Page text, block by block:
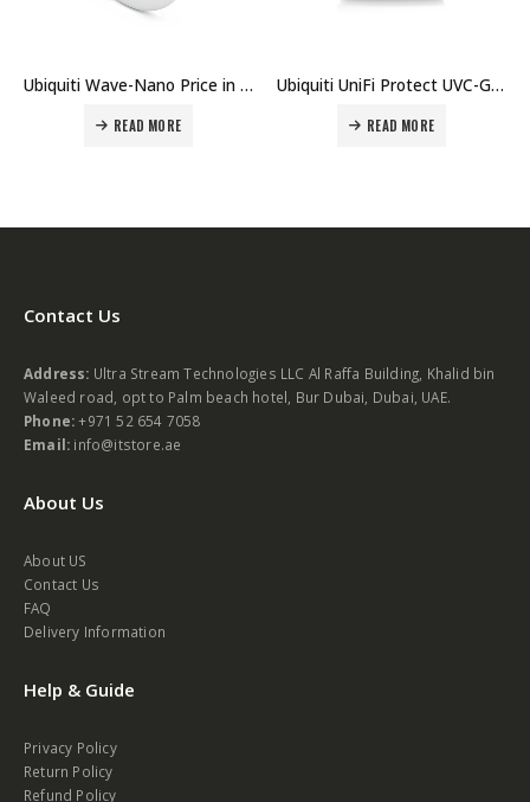
Ubiquiti UniFi Protect UVC-G5-Turret-Ultra Camera Price in Dubai UAE
READ MORE
Ubiquiti UniFi Protect UVC-AI-Turret Camera Price in Dubai UAE
READ MORE
Contact Us
Address: Ultra Stream Technologies LLC Al Raffa Building, Khalid bin
Waleed road, opt to Palm beach hotel, Bur Dubai, Dubai, UAE.
Phone:+971 52 654 7058
Email: info@itstore.ae
About Us
About US
Contact Us
FAQ
Delivery Information
Help & Guide
Privacy Policy
Return Policy
Refund Policy